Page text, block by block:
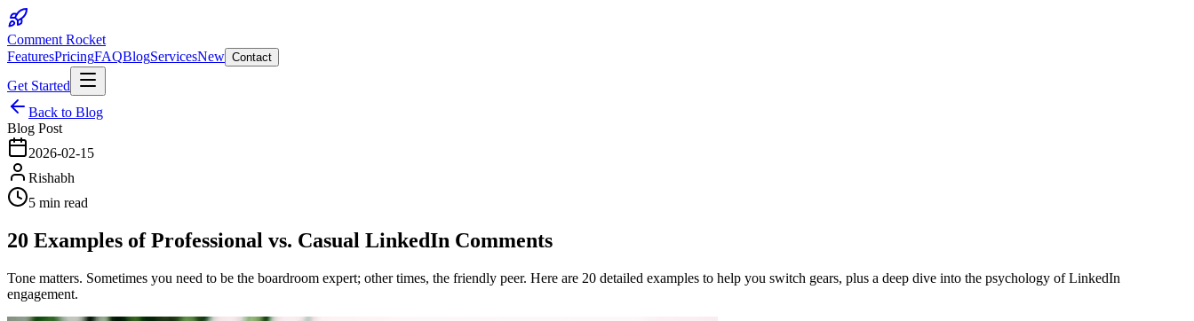
Comment Rocket
FeaturesPricingFAQBlogServicesNew Contact
Get Started
Back to Blog
Blog Post
2026-02-15
Rishabh
5 min read
20 Examples of Professional vs. Casual LinkedIn Comments
Tone matters. Sometimes you need to be the boardroom expert; other times, the friendly peer. Here are 20 detailed examples to help you switch gears, plus a deep dive into the psychology of LinkedIn
engagement.